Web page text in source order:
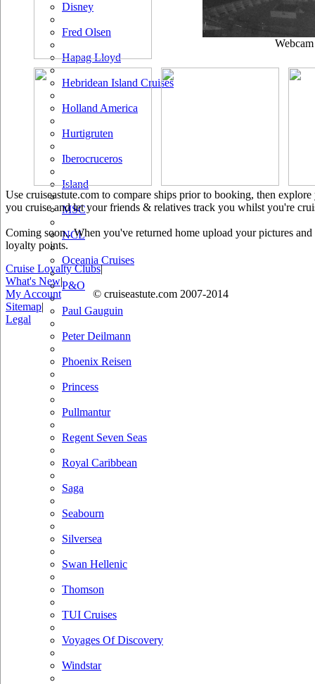
Disney
Fred Olsen
Hapag Lloyd
Hebridean Island Cruises
Holland America
Hurtigruten
Iberocruceros
Island
MSC
NCL
Oceania Cruises
P&O
Paul Gauguin
Peter Deilmann
Phoenix Reisen
Princess
Pullmantur
Regent Seven Seas
Royal Caribbean
Saga
Seabourn
Silversea
Swan Hellenic
Thomson
TUI Cruises
Voyages Of Discovery
Windstar
Use cruiseastute.com to compare ships prior to booking, then
you cruise and let your friends & relatives track you whilst you're
Coming soon.. When you've returned home upload your pictures
loyalty points.
Cruise Loyalty Clubs|
What's New|
My Account
© cruiseastute.com 2007-2014
Sitemap|
Legal